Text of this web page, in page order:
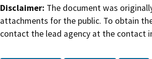
Disclaimer: The document was
attachments for the public. To obtain
contact the lead agency at the contact